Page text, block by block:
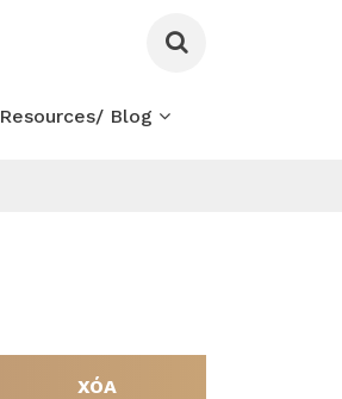
Resources/ Blog
XÓA